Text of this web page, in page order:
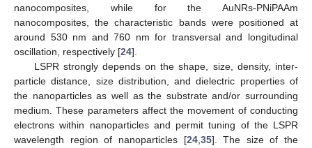
nanocomposites, while for the AuNRs-PNiPAAm
nanocomposites, the characteristic bands were positioned at
around 530 nm and 760 nm for transversal and longitudinal
oscillation, respectively [24].
LSPR strongly depends on the shape, size, density, inter-
particle distance, size distribution, and dielectric properties of
the nanoparticles as well as the substrate and/or surrounding
medium. These parameters affect the movement of conducting
electrons within nanoparticles and permit tuning of the LSPR
wavelength region of nanoparticles [24, 35]. The size of the